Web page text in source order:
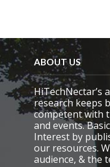
l
d
e
m
p
t
y
.
ABOUT US
HiTechNectar’s
research keeps
competent with
and events.
Interest by
our resources.
audience, & the